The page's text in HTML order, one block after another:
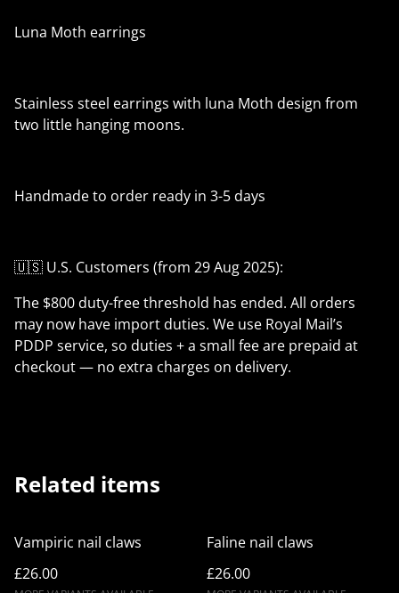
Luna Moth earrings
Stainless steel earrings with luna Moth design from
two little hanging moons.
Handmade to order ready in 3-5 days
🇺🇸 U.S. Customers (from 29 Aug 2025):
The $800 duty-free threshold has ended. All orders
may now have import duties. We use Royal Mail’s
PDDP service, so duties + a small fee are prepaid at
checkout — no extra charges on delivery.
Related items
Vampiric nail claws
£26.00
Faline nail claws
£26.00